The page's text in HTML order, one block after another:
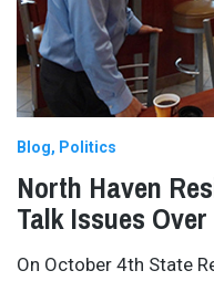
Blog Politics
North Haven
Talk Issues
On October 4th State